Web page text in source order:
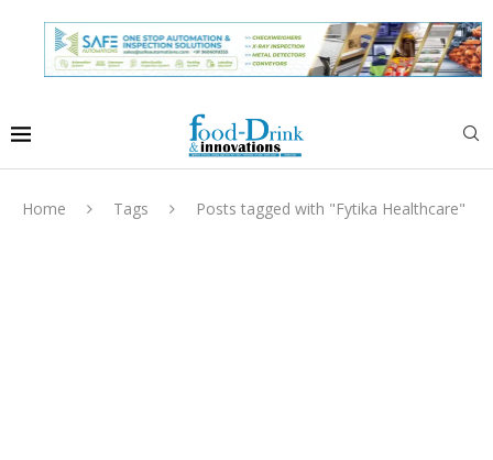
Home Tags Posts tagged with "Fytika Healthcare"